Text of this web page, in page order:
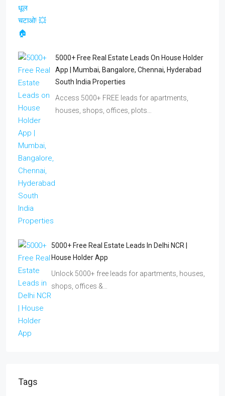
5000+ Free Real Estate Leads On House Holder
App | Mumbai, Bangalore, Chennai, Hyderabad
South India Properties
Access 5000+ FREE leads for apartments,
houses, shops, offices, plots…
5000+ Free Real Estate Leads In Delhi NCR |
House Holder App
Unlock 5000+ free leads for apartments, houses,
shops, offices &…
Tags